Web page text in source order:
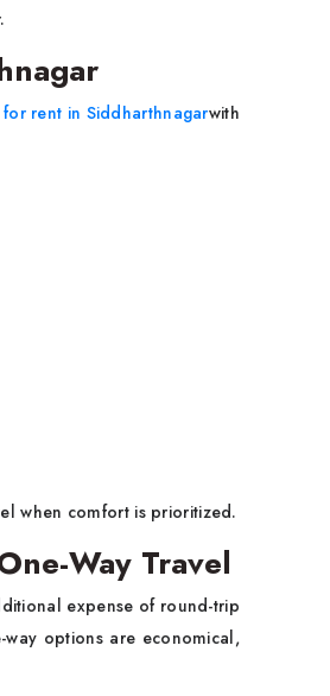
rent in Siddharthnagarwith
when comfort is prioritized.
Way Travel
expense of round-trip
options are economical,